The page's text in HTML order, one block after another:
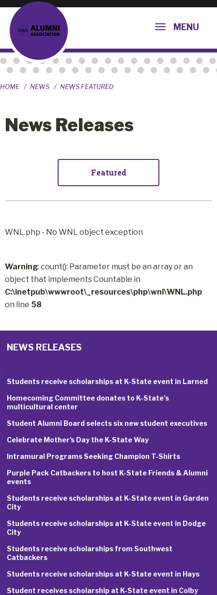
MENU
HOME NEWS NEWS FEATURED
News Releases
Featured
WNL.php - No WNL object exception
Warning: count(): Parameter must be an array or an
object that implements Countable in
C:\inetpub\wwwroot\_resources\php\wnl\WNL.php
on line 58
NEWS RELEASES
Students receive scholarships at K-State event in Larned
Homecoming Committee donates to K-State’s
multicultural center
Student Alumni Board selects six new student executives
Celebrate Mother's Day the K-State Way
Intramural Programs Seeking Champion T-Shirts
Purple Pack Catbackers to host K-State Friends & Alumni
events
Students receive scholarships at K-State event in Garden
City
Students receive scholarships at K-State event in Dodge
City
Students receive scholarships from Southwest
Catbackers
Students receive scholarships at K-State event in Hays
Student receives scholarship at K-State event in Colby